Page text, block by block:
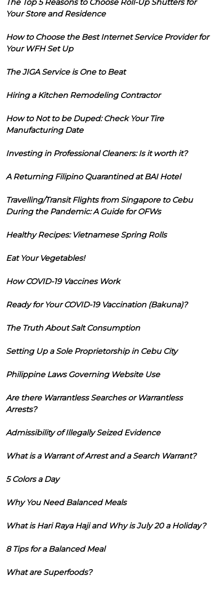
The Top 5 Reasons to Choose Roll-Up Shutters for
Your Store and Residence
How to Choose the Best Internet Service Provider for
Your WFH Set Up
The JIGA Service is One to Beat
Hiring a Kitchen Remodeling Contractor
How to Not to be Duped: Check Your Tire
Manufacturing Date
Investing in Professional Cleaners: Is it worth it?
A Returning Filipino Quarantined at BAI Hotel
Travelling/Transit Flights from Singapore to Cebu
During the Pandemic: A Guide for OFWs
Healthy Recipes: Vietnamese Spring Rolls
Eat Your Vegetables!
How COVID-19 Vaccines Work
Ready for Your COVID-19 Vaccination (Bakuna)?
The Truth About Salt Consumption
Setting Up a Sole Proprietorship in Cebu City
Philippine Laws Governing Website Use
Are there Warrantless Searches or Warrantless
Arrests?
Admissibility of Illegally Seized Evidence
What is a Warrant of Arrest and a Search Warrant?
5 Colors a Day
Why You Need Balanced Meals
What is Hari Raya Haji and Why is July 20 a Holiday?
8 Tips for a Balanced Meal
What are Superfoods?